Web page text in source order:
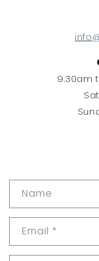
9.30am
n
a
Name
Email *